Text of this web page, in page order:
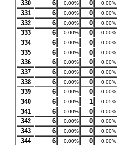
330 6 0.00% 0 0.00%
331 6 0.00% 0 0.00%
332 6 0.00% 0 0.00%
333 6 0.00% 0 0.00%
334 6 0.00% 0 0.00%
335 6 0.00% 0 0.00%
336 6 0.00% 0 0.00%
337 6 0.00% 0 0.00%
338 6 0.00% 0 0.00%
339 6 0.00% 0 0.00%
340 6 0.00% 1 0.05%
341 6 0.00% 0 0.00%
342 6 0.00% 0 0.00%
343 6 0.00% 0 0.00%
344 6 0.00% 0 0.00%